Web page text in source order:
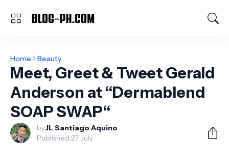
Home Beauty
Meet, Greet & Tweet Gerald
Anderson at “Dermablend
SOAP SWAP“
byJL Santiago Aquino
Published:27 July